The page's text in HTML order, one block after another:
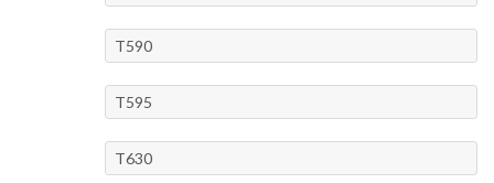
T590
T595
T630